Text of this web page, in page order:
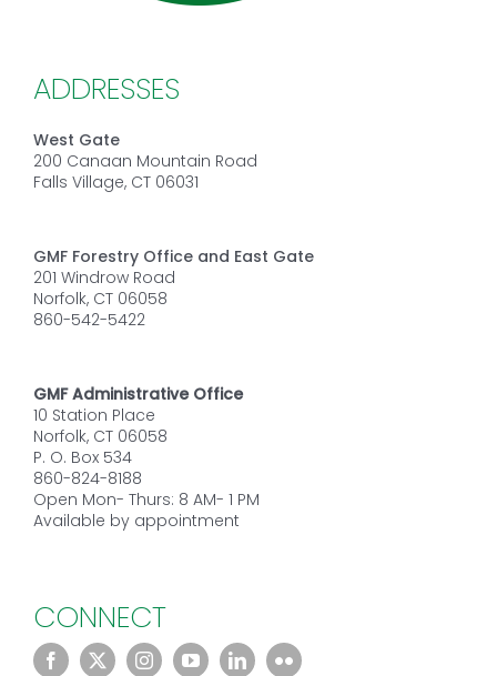
ADDRESSES
West Gate
200 Canaan Mountain Road
Falls Village, CT 06031
GMF Forestry Office and East Gate
201 Windrow Road
Norfolk, CT 06058
860-542-5422
GMF Administrative Office
10 Station Place
Norfolk, CT 06058
P. O. Box 534
860-824-8188
Open Mon- Thurs: 8 AM- 1 PM
Available by appointment
CONNECT